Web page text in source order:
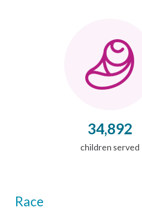
34,892
children served
Race